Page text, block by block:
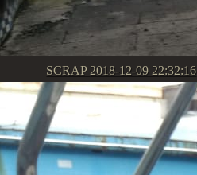
SCRAP 2018-12-09 22:32:16